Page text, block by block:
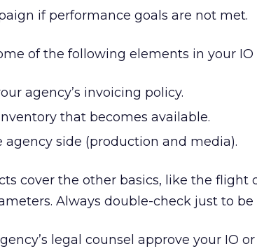
if performance goals are not met.
of the following elements in your IO
agency’s invoicing policy.
that becomes available.
side (production and media).
cover the other basics, like the flight
Always double-check just to be
legal counsel approve your IO